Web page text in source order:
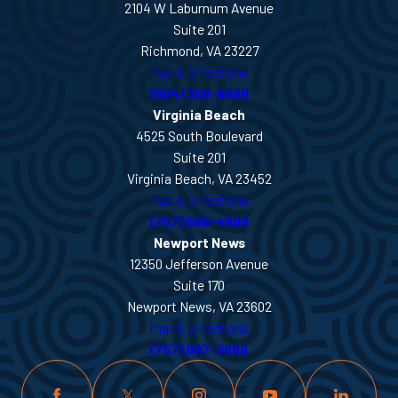
2104 W Laburnum Avenue
Suite 201
Richmond, VA 23227
Map & Directions
(804) 358-9900
Virginia Beach
4525 South Boulevard
Suite 201
Virginia Beach, VA 23452
Map & Directions
(757) 666-4899
Newport News
12350 Jefferson Avenue
Suite 170
Newport News, VA 23602
Map & Directions
(757) 997-2666